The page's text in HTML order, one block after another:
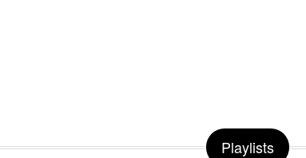
Playlists